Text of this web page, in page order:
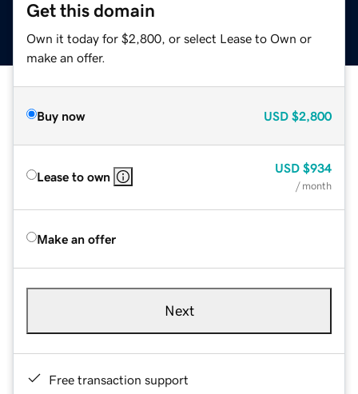
Get this domain
Own it today for $2,800, or select Lease to Own or
make an offer.
Buy now USD $2,800
Lease to own
USD $934
/ month
Make an offer
Next
Free transaction support